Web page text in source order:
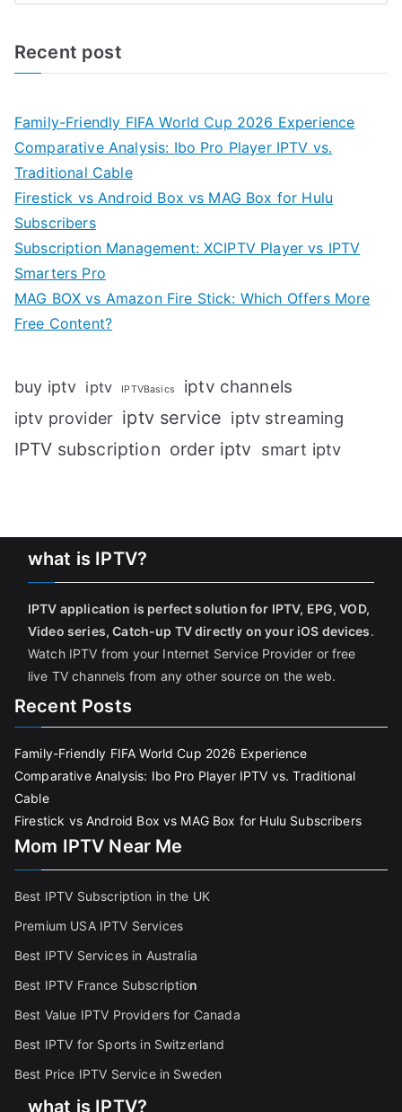
Recent post
Family-Friendly FIFA World Cup 2026 Experience
Comparative Analysis: Ibo Pro Player IPTV vs.
Traditional Cable
Firestick vs Android Box vs MAG Box for Hulu
Subscribers
Subscription Management: XCIPTV Player vs IPTV
Smarters Pro
MAG BOX vs Amazon Fire Stick: Which Offers More
Free Content?
buy iptv iptv IPTVBasics iptv channels
iptv provider iptv service iptv streaming
IPTV subscription order iptv smart iptv
what is IPTV?
IPTV application is perfect solution for IPTV, EPG, VOD,
Video series, Catch-up TV directly on your iOS devices.
Watch IPTV from your Internet Service Provider or free
live TV channels from any other source on the web.
Recent Posts
Family-Friendly FIFA World Cup 2026 Experience
Comparative Analysis: Ibo Pro Player IPTV vs. Traditional
Cable
Firestick vs Android Box vs MAG Box for Hulu Subscribers
Mom IPTV Near Me
Best IPTV Subscription in the UK
Premium USA IPTV Services
Best IPTV Services in Australia
Best IPTV France Subscription
Best Value IPTV Providers for Canada
Best IPTV for Sports in Switzerland
Best Price IPTV Service in Sweden
what is IPTV?